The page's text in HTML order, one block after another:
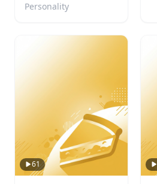
Personality
61